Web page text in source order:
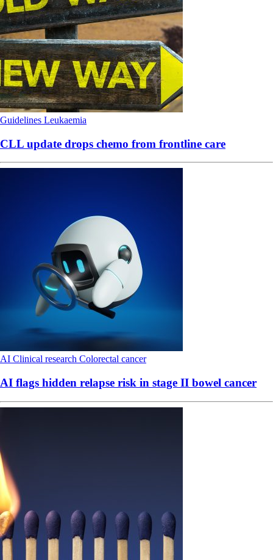
Guidelines Leukaemia
CLL update drops chemo from frontline care
AI Clinical research Colorectal cancer
AI flags hidden relapse risk in stage II bowel cancer